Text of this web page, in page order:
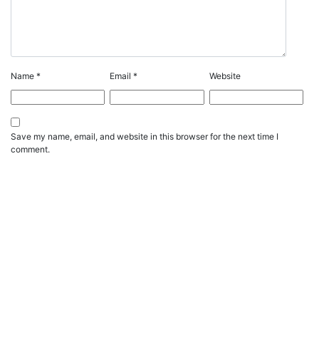
Name * Email* Website
Save my name, email, and website in this browser for the next time I
comment.